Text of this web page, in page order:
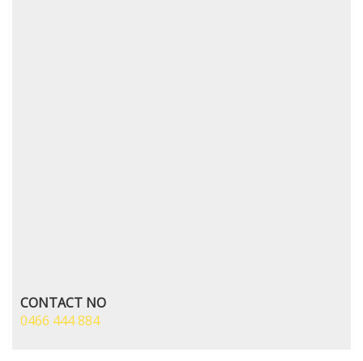
CONTACT NO
0466 444 884